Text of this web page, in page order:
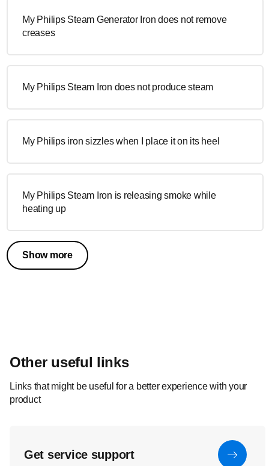
My Philips Steam Generator Iron does not remove
creases
My Philips Steam Iron does not produce steam
My Philips iron sizzles when I place it on its heel
My Philips Steam Iron is releasing smoke while
heating up
Show more
Other useful links
Links that might be useful for a better experience with your
product
Get service support